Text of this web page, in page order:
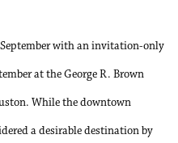
with an invitation-only
at the George R. Brown
While the downtown
a desirable destination by